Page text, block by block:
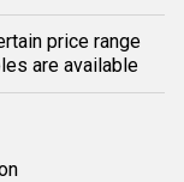
price range
are available